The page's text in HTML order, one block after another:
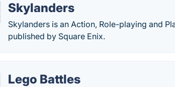
Skylanders
Skylanders is an Action, Role-playing and
published by Square Enix.
Lego Battles